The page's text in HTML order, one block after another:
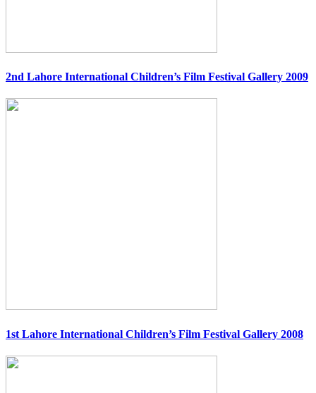
2nd Lahore International Children’s Film Festival Gallery 2009
1st Lahore International Children’s Film Festival Gallery 2008